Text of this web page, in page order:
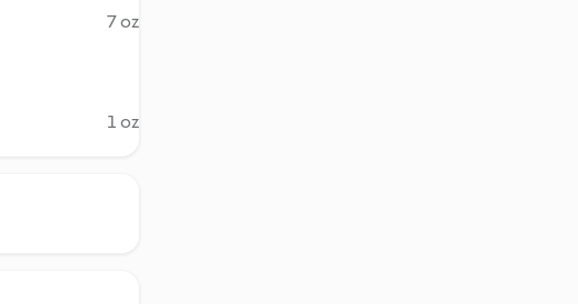
7 oz
1 oz